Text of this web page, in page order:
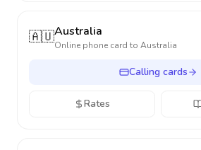
🇦🇺Australia
Online phone card to Australia
Calling cards
Rates